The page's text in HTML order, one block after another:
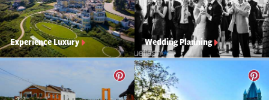
Experience Luxury Wedding Planning